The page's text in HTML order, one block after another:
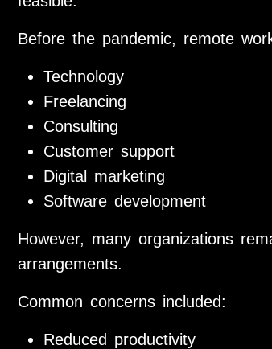
Before the pandemic, remote
Technology
Freelancing
Consulting
Customer support
Digital marketing
Software development
However, many organizations
arrangements.
Common concerns included:
Reduced productivity